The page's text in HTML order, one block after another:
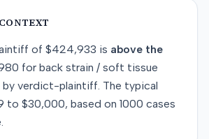
of $424,933 is above the
for back strain / soft tissue
by verdict-plaintiff. The typical
to $30,000, based on 1000 cases